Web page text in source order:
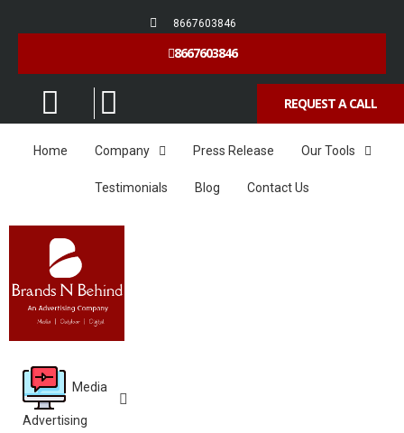
8667603846
8667603846
REQUEST A CALL
Home Company Press Release Our Tools
Testimonials Blog Contact Us
Media
Advertising